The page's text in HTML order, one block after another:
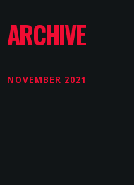
ARCHIVE
NOVEMBER 2021